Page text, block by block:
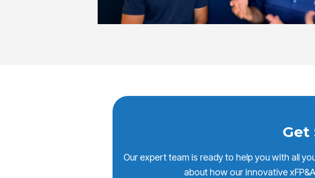
Get
Our expert team is ready to help you with all
about how our innovative